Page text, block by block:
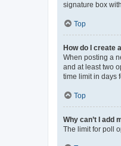
signature box
Top
How do I create
When posting a
and at least two
time limit in days
Top
Why can’t I add
The limit for poll